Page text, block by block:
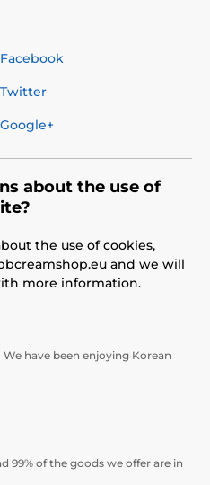
Facebook
Twitter
Google+
about the use of
the use of cookies,
and we will
more information.
have been enjoying Korean
99% of the goods we offer are in